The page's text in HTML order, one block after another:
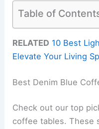
Table of
RELATED 10 Best
Elevate Your Living
Best Denim Blue
Check out our top
coffee tables. These